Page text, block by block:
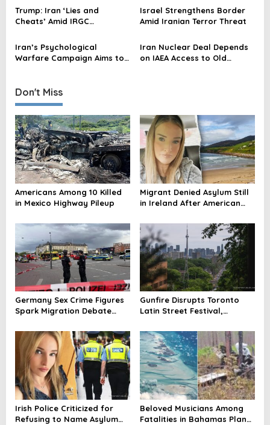
t
i
n
seeks action
Trump: Iran ‘Lies and
Cheats’ Amid IRGC
Israel Strengthens Border
Amid Iranian Terror Threat
Iran’s Psychological
Warfare Campaign Aims to
Experts
Iran Nuclear Deal Depends
on IAEA Access to Old
Don't Miss
Americans Among 10 Killed
in Mexico Highway Pileup
Migrant Denied Asylum Still
in Ireland After American
Germany Sex Crime Figures
Spark Migration Debate
Gunfire Disrupts Toronto
Latin Street Festival,
Irish Police Criticized for
Refusing to Name Asylum
Beloved Musicians Among
Fatalities in Bahamas Plane